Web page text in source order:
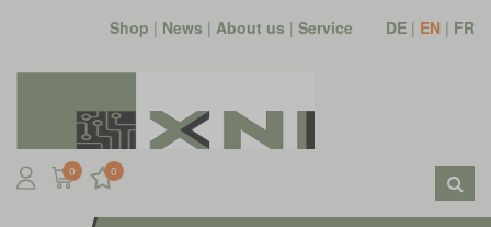
Shop | News | About us | Service DE | EN | FR
0 0